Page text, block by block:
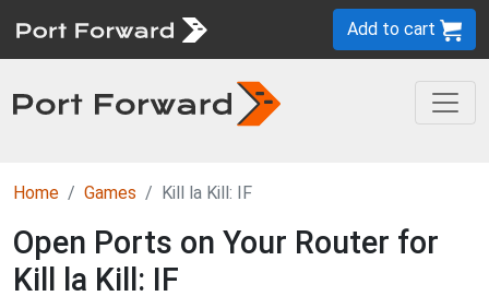
Add to cart
Home Games Kill la Kill: IF
Open Ports on Your Router for
Kill la Kill: IF